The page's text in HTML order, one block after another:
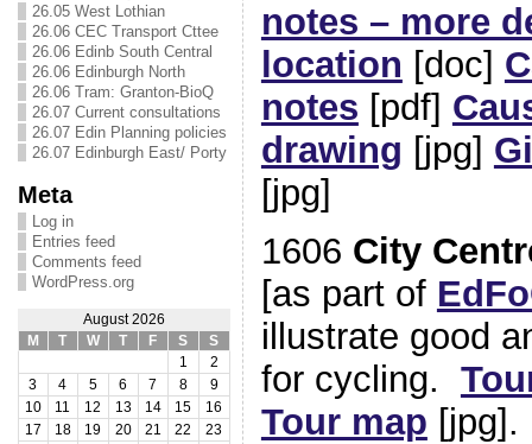
26.05 West Lothian
26.06 CEC Transport Cttee
26.06 Edinb South Central
26.06 Edinburgh North
26.06 Tram: Granton-BioQ
26.07 Current consultations
26.07 Edin Planning policies
26.07 Edinburgh East/ Porty
Meta
Log in
Entries feed
Comments feed
WordPress.org
August 2026
M
T W T F S
S
1
2
3
4 5 6 7 8
9
10
11 12 13 14 15
16
17
18 19 20 21 22
23
notes – more
location [doc]
notes [pdf]
drawing [jpg]
[jpg]
1606 City
[as part of
illustrate good
for cycling.
Tour map [jpg].